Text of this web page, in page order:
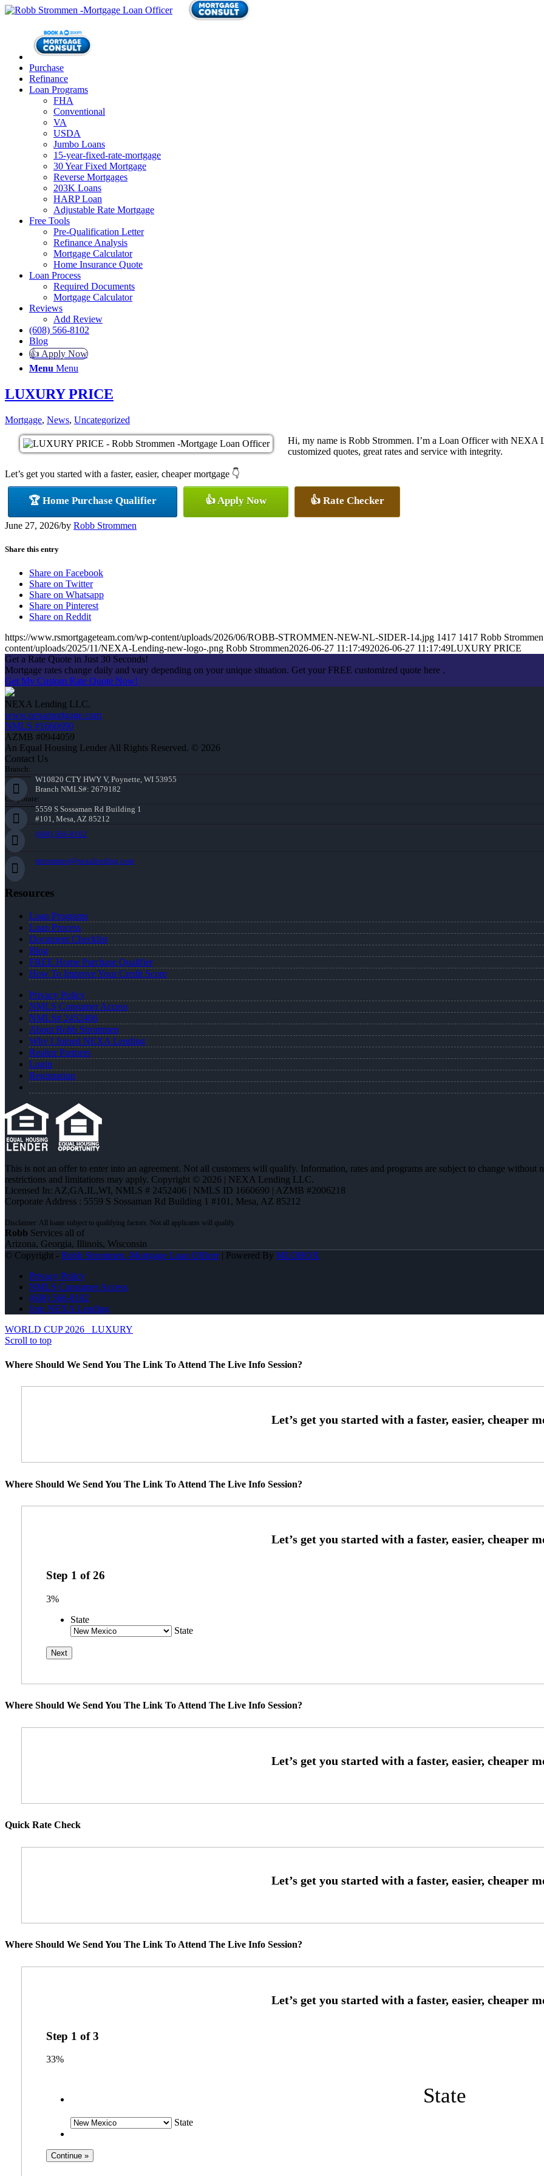
Purchase
Refinance
Loan Programs
FHA
Conventional
VA
USDA
Jumbo Loans
15-year-fixed-rate-mortgage
30 Year Fixed Mortgage
Reverse Mortgages
203K Loans
HARP Loan
Adjustable Rate Mortgage
Free Tools
Pre-Qualification Letter
Refinance Analysis
Mortgage Calculator
Home Insurance Quote
Loan Process
Required Documents
Mortgage Calculator
Reviews
Add Review
(608) 566-8102
Blog
👍 Apply Now
Menu Menu
LUXURY PRICE
Mortgage, News, Uncategorized
Hi, my name is Robb Strommen. I’m a Loan Officer with NEXA
customized quotes, great rates and service with integrity.
Let’s get you started with a faster, easier, cheaper mortgage 👇
🏆 Home Purchase Qualifier 👍 Apply Now 👍 Rate Checker
June 27, 2026/by Robb Strommen
Share this entry
Share on Facebook
Share on Twitter
Share on Whatsapp
Share on Pinterest
Share on Reddit
https://www.rsmortgageteam.com/wp-content/uploads/2026/06/ROBB-STROMMEN-NEW-NL-SIDER-14.jpg 1417 1417 Robb Strommen
content/uploads/2025/11/NEXA-Lending-new-logo-.png Robb Strommen2026-06-27 11:17:492026-06-27 11:17:49LUXURY PRICE
Get a Rate Quote in Just 30 Seconds!
Mortgage rates change daily and vary depending on your unique situation. Get your FREE customized quote here .
Get My Custom Rate Quote Now!
NEXA Lending LLC.
www.nexamortgage.com
NMLS #1660690
AZMB #0944059
An Equal Housing Lender All Rights Reserved. © 2026
Contact Us
Branch:
W10820 CTY HWY V, Poynette, WI 53955
Branch NMLS#: 2679182
Corporate:
5559 S Sossaman Rd Building 1
#101, Mesa, AZ 85212
(608) 566-8102
rstrommen@nexalending.com
Resources
Loan Programs
Loan Process
Document Checklist
Blog
FREE Home Purchase Qualifier
How To Improve Your Credit Score
Privacy Policy
NMLS Consumer Access
NMLS# 2452406
About Robb Strommen
Why I Joined NEXA Lending
Realtor Partners
Login
Registration
This is not an offer to enter into an agreement. Not all customers will qualify. Information, rates and programs are subject to change
restrictions and limitations may apply. Copyright © 2026 | NEXA Lending LLC.
Licensed In: AZ,GA,IL,WI, NMLS # 2452406 | NMLS ID 1660690 | AZMB #2006218
Corporate Address : 5559 S Sossaman Rd Building 1 #101, Mesa, AZ 85212
Robb Services all of
Arizona, Georgia, Illinois, Wisconsin
© Copyright - Robb Strommen -Mortgage Loan Officer| Powered By MLOBOX
Privacy Policy
NMLS Consumer Access
(608) 566-8102
Join NEXA Lending
WORLD CUP 2026
LUXURY
Scroll to top
Where Should We Send You The Link To Attend The Live Info Session?
Where Should We Send You The Link To Attend The Live Info Session?
Step 1 of26
3%
State
State
Where Should We Send You The Link To Attend The Live Info Session?
Quick Rate Check
Where Should We Send You The Link To Attend The Live Info Session?
Step 1 of3
33%
State
State